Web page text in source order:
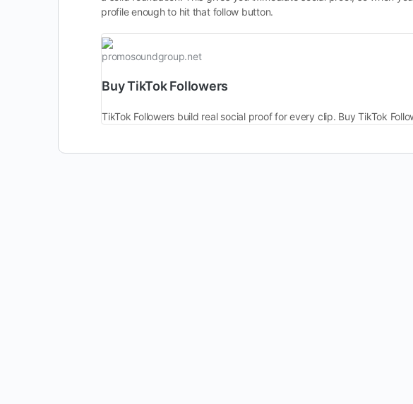
profile enough to hit that follow button.
promosoundgroup.net
Buy TikTok Followers
TikTok Followers build real social proof for every clip. Buy TikTok